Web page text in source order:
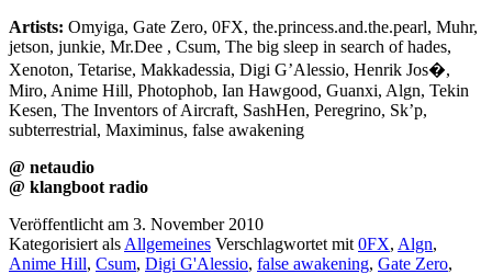
Artists: Omyiga, Gate Zero, 0FX, the.princess.and.the.pearl, Muhr,
jetson, junkie, Mr.Dee , Csum, The big sleep in search of hades,
Xenoton, Tetarise, Makkadessia, Digi G’Alessio, Henrik Jos�,
Miro, Anime Hill, Photophob, Ian Hawgood, Guanxi, Algn, Tekin
Kesen, The Inventors of Aircraft, SashHen, Peregrino, Sk’p,
subterrestrial, Maximinus, false awakening
@ netaudio
@ klangboot radio
Veröffentlicht am 3. November 2010
Kategorisiert als Allgemeines Verschlagwortet mit 0FX, Algn,
Anime Hill, Csum, Digi G'Alessio, false awakening, Gate Zero,